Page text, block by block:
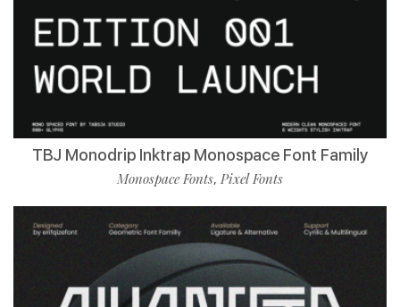
TBJ Monodrip Inktrap Monospace Font Family
Monospace Fonts, Pixel Fonts